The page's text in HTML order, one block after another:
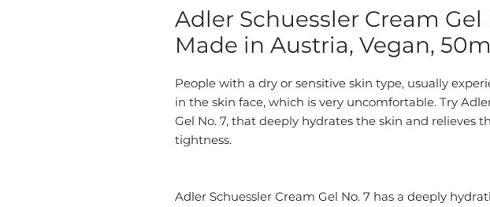
Adler Schuessler Cream Gel
Made in Austria, Vegan,
People with a dry or sensitive skin type, usually
in the skin face, which is very uncomfortable. Try
Gel No. 7, that deeply hydrates the skin and relieves
tightness.
Adler Schuessler Cream Gel No. 7 has a deeply